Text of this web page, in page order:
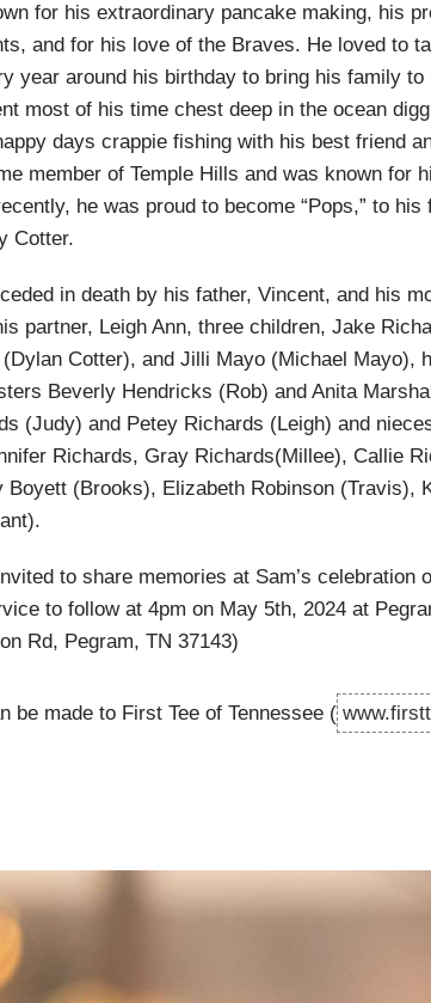
for his extraordinary pancake making, his
and for his love of the Braves. He loved to
year around his birthday to bring his family to
most of his time chest deep in the ocean
days crappie fishing with his best friend
member of Temple Hills and was known for
he was proud to become “Pops,” to his
Cotter.
in death by his father, Vincent, and his
partner, Leigh Ann, three children, Jake
Cotter), and Jilli Mayo (Michael Mayo),
Beverly Hendricks (Rob) and Anita
(Judy) and Petey Richards (Leigh) and
Richards, Gray Richards(Millee), Callie
Boyett (Brooks), Elizabeth Robinson (Travis),
to share memories at Sam’s celebration
to follow at 4pm on May 5th, 2024 at
Rd, Pegram, TN 37143)
be made to First Tee of Tennessee (